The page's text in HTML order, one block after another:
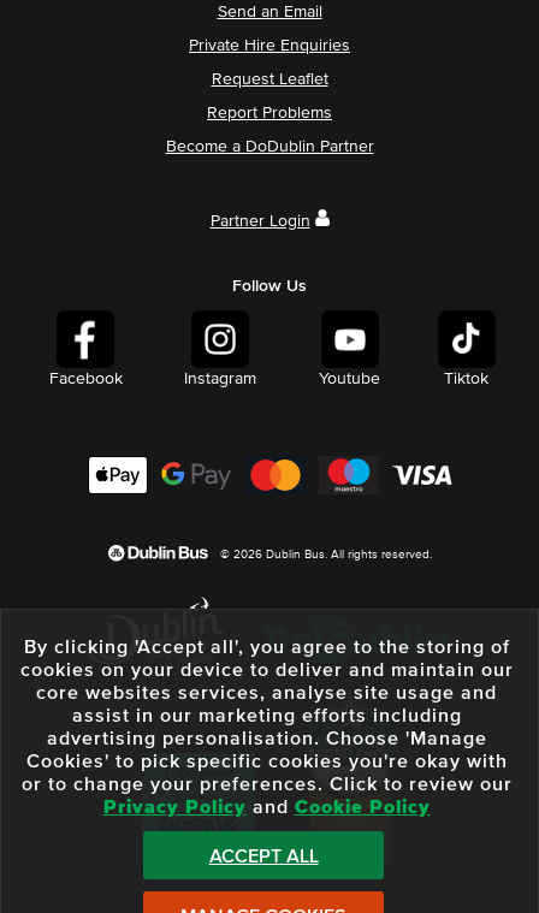
Send an Email
Private Hire Enquiries
Request Leaflet
Report Problems
Become a DoDublin Partner
Partner Login
Follow Us
Facebook Instagram Youtube Tiktok
© 2026 Dublin Bus. All rights reserved.
By clicking 'Accept all', you agree to the storing of
cookies on your device to deliver and maintain our
core websites services, analyse site usage and
assist in our marketing efforts including
advertising personalisation. Choose 'Manage
Cookies' to pick specific cookies you're okay with
or to change your preferences. Click to review our
Privacy Policy and Cookie Policy
ACCEPT ALL